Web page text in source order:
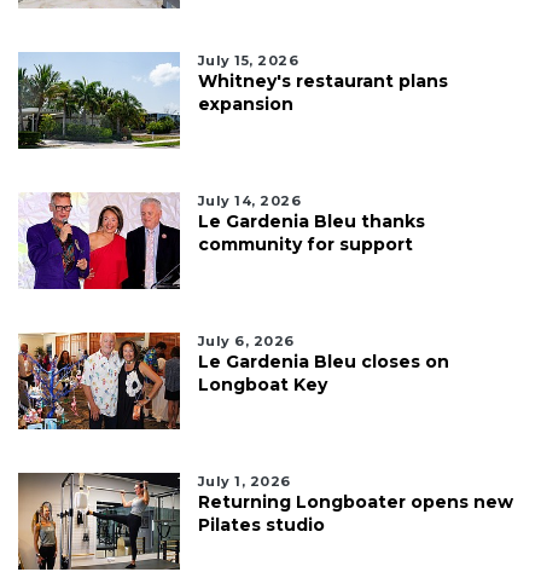
July 15, 2026
Whitney's restaurant plans
expansion
July 14, 2026
Le Gardenia Bleu thanks
community for support
July 6, 2026
Le Gardenia Bleu closes on
Longboat Key
July 1, 2026
Returning Longboater opens new
Pilates studio